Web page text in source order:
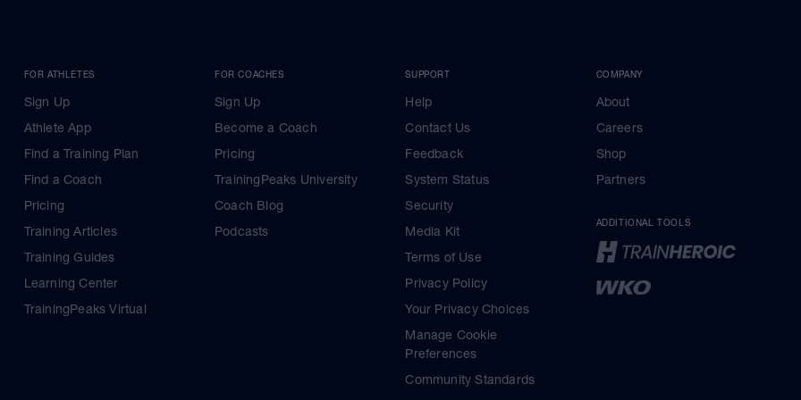
FOR ATHLETES
Sign Up
Athlete App
Find a Training Plan
Find a Coach
Pricing
Training Articles
Training Guides
Learning Center
TrainingPeaks Virtual
FOR COACHES
Sign Up
Become a Coach
Pricing
TrainingPeaks University
Coach Blog
Podcasts
SUPPORT
Help
Contact Us
Feedback
System Status
Security
Media Kit
Terms of Use
Privacy Policy
Your Privacy Choices
Manage Cookie
Preferences
Community Standards
COMPANY
About
Careers
Shop
Partners
ADDITIONAL TOOLS